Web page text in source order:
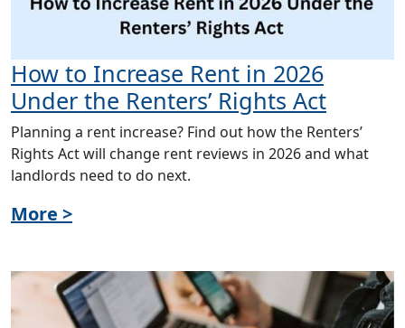
How to Increase Rent in 2026
Under the Renters’ Rights Act
Planning a rent increase? Find out how the Renters’
Rights Act will change rent reviews in 2026 and what
landlords need to do next.
More >